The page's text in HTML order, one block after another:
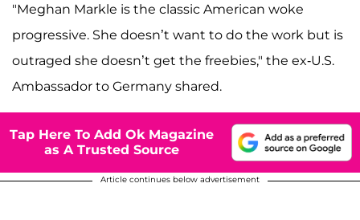
"Meghan Markle is the classic American woke
progressive. She doesn’t want to do the work but is
outraged she doesn’t get the freebies," the ex-U.S.
Ambassador to Germany shared.
Tap Here To Add Ok Magazine
as A Trusted Source
Article continues below advertisement